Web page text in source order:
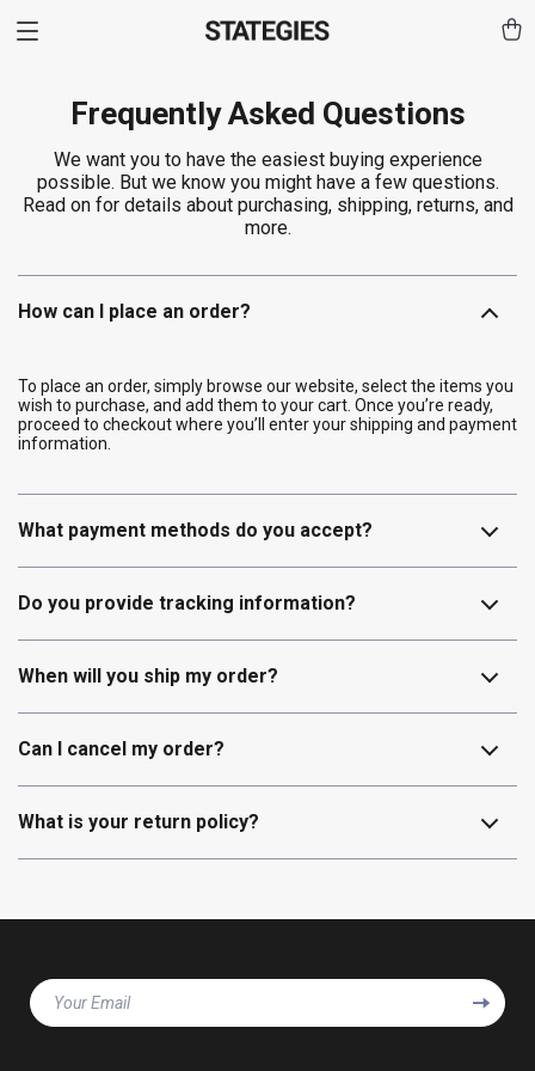
Frequently Asked Questions
We want you to have the easiest buying experience
possible. But we know you might have a few questions.
Read on for details about purchasing, shipping, returns, and
more.
How can I place an order?
To place an order, simply browse our website, select the items you
wish to purchase, and add them to your cart. Once you’re ready,
proceed to checkout where you’ll enter your shipping and payment
information.
What payment methods do you accept?
Do you provide tracking information?
When will you ship my order?
Can I cancel my order?
What is your return policy?
Your Email